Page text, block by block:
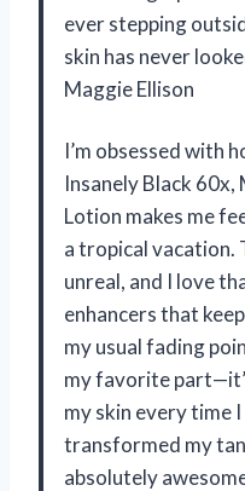
ever stepping
skin has never
Maggie Ellison
I’m obsessed with
Insanely Black
Lotion makes me
a tropical vacation.
unreal, and I love
enhancers that
my usual fading
my favorite
my skin every time
transformed my
absolutely